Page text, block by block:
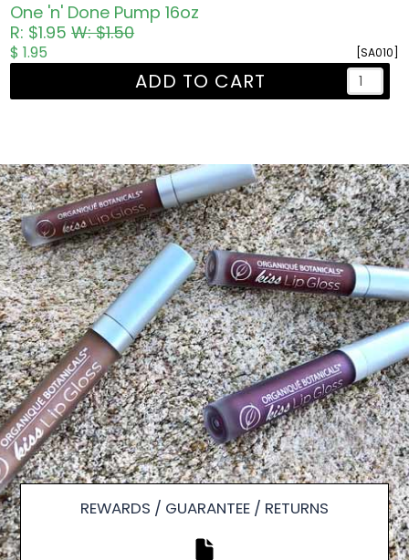
One 'n' Done Pump 16oz
R: $1.95W: $1.50
[SA010]
$ 1.95
ADD TO CART
REWARDS / GUARANTEE / RETURNS